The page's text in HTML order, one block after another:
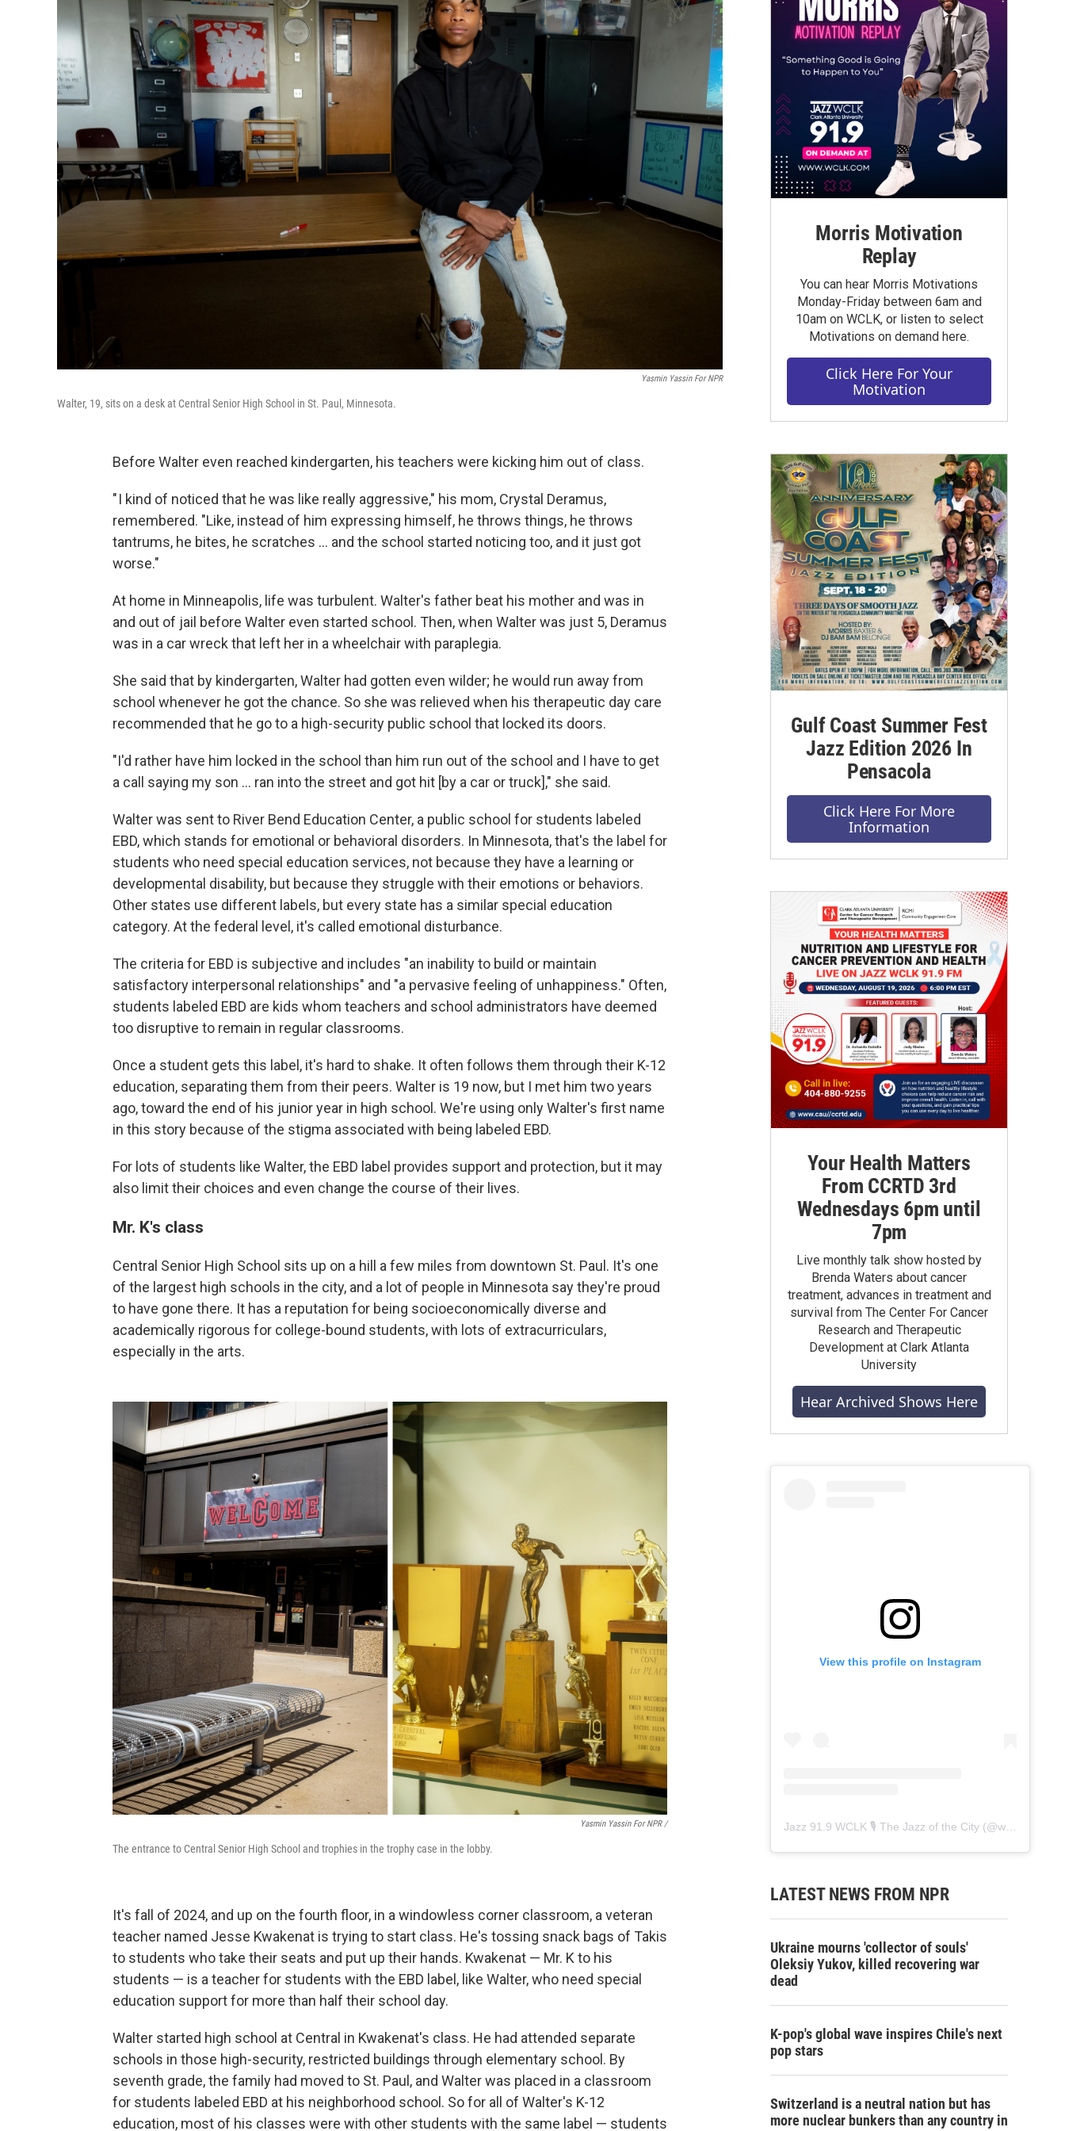
Yasmin Yassin For NPR
Walter, 19, sits on a desk at Central Senior High School in St. Paul, Minnesota.
Before Walter even reached kindergarten, his teachers were kicking him out of class.
" I kind of noticed that he was like really aggressive," his mom, Crystal Deramus,
remembered. "Like, instead of him expressing himself, he throws things, he throws
tantrums, he bites, he scratches … and the school started noticing too, and it just got
worse."
At home in Minneapolis, life was turbulent. Walter's father beat his mother and was in
and out of jail before Walter even started school. Then, when Walter was just 5, Deramus
was in a car wreck that left her in a wheelchair with paraplegia.
She said that by kindergarten, Walter had gotten even wilder; he would run away from
school whenever he got the chance. So she was relieved when his therapeutic day care
recommended that he go to a high-security public school that locked its doors.
"I'd rather have him locked in the school than him run out of the school and I have to get
a call saying my son … ran into the street and got hit [by a car or truck]," she said.
Walter was sent to River Bend Education Center, a public school for students labeled
EBD, which stands for emotional or behavioral disorders. In Minnesota, that's the label for
students who need special education services, not because they have a learning or
developmental disability, but because they struggle with their emotions or behaviors.
Other states use different labels, but every state has a similar special education
category. At the federal level, it's called emotional disturbance.
The criteria for EBD is subjective and includes "an inability to build or maintain
satisfactory interpersonal relationships" and "a pervasive feeling of unhappiness." Often,
students labeled EBD are kids whom teachers and school administrators have deemed
too disruptive to remain in regular classrooms.
Once a student gets this label, it's hard to shake. It often follows them through their K-12
education, separating them from their peers. Walter is 19 now, but I met him two years
ago, toward the end of his junior year in high school. We're using only Walter's first name
in this story because of the stigma associated with being labeled EBD.
For lots of students like Walter, the EBD label provides support and protection, but it may
also limit their choices and even change the course of their lives.
Mr. K's class
Central Senior High School sits up on a hill a few miles from downtown St. Paul. It's one
of the largest high schools in the city, and a lot of people in Minnesota say they're proud
to have gone there. It has a reputation for being socioeconomically diverse and
academically rigorous for college-bound students, with lots of extracurriculars,
especially in the arts.
Yasmin Yassin For NPR /
The entrance to Central Senior High School and trophies in the trophy case in the lobby.
It's fall of 2024, and up on the fourth floor, in a windowless corner classroom, a veteran
teacher named Jesse Kwakenat is trying to start class. He's tossing snack bags of Takis
to students who take their seats and put up their hands. Kwakenat — Mr. K to his
students — is a teacher for students with the EBD label, like Walter, who need special
education support for more than half their school day.
Walter started high school at Central in Kwakenat's class. He had attended separate
schools in those high-security, restricted buildings through elementary school. By
seventh grade, the family had moved to St. Paul, and Walter was placed in a classroom
for students labeled EBD at his neighborhood school. So for all of Walter's K-12
education, most of his classes were with other students with the same label — students
Morris Motivation
Replay
You can hear Morris Motivations
Monday-Friday between 6am and
10am on WCLK, or listen to select
Motivations on demand here.
Click Here For Your
Motivation
Gulf Coast Summer Fest
Jazz Edition 2026 In
Pensacola
Click Here For More
Information
Your Health Matters
From CCRTD 3rd
Wednesdays 6pm until
7pm
Live monthly talk show hosted by
Brenda Waters about cancer
treatment, advances in treatment and
survival from The Center For Cancer
Research and Therapeutic
Development at Clark Atlanta
University
Hear Archived Shows Here
View this profile on Instagram
Jazz 91.9 WCLK 🎙️ The Jazz of the City (@wclk91.9
LATEST NEWS FROM NPR
Ukraine mourns 'collector of souls'
Oleksiy Yukov, killed recovering war
dead
K-pop's global wave inspires Chile's next
pop stars
Switzerland is a neutral nation but has
more nuclear bunkers than any country in